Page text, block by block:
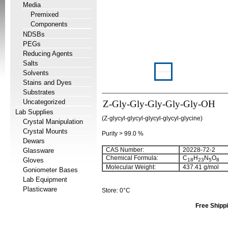
Media
Premixed
Components
NDSBs
PEGs
Reducing Agents
Salts
Solvents
Stains and Dyes
Substrates
Uncategorized
Lab Supplies
Crystal Manipulation
Crystal Mounts
Dewars
Glassware
Gloves
Goniometer Bases
Lab Equipment
Plasticware
Z-Gly-Gly-Gly-Gly-Gly-OH
(Z-glycyl-glycyl-glycyl-glycyl-glycine)
Purity > 99.0 %
CAS Number:
20228-72-2
Chemical Formula:
C18 H23 N5O8
Molecular Weight: 437.41 g/mol
Store: 0°C
Free